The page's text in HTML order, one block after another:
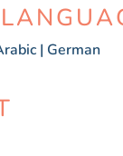
| German